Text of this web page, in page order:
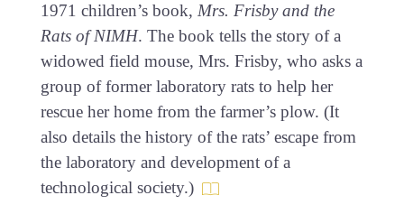
1971 children’s book, Mrs. Frisby and the
Rats of NIMH. The book tells the story of a
widowed field mouse, Mrs. Frisby, who asks a
group of former laboratory rats to help her
rescue her home from the farmer’s plow. (It
also details the history of the rats’ escape from
the laboratory and development of a
technological society.)